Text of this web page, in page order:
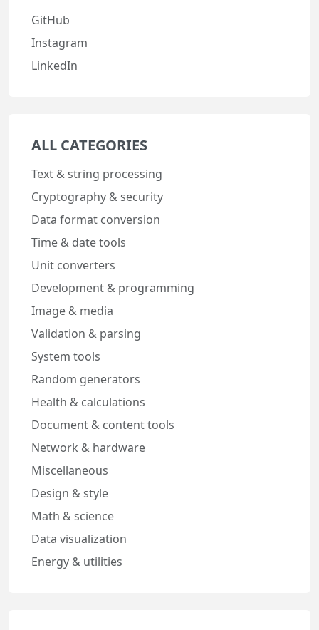
GitHub
Instagram
LinkedIn
ALL CATEGORIES
Text & string processing
Cryptography & security
Data format conversion
Time & date tools
Unit converters
Development & programming
Image & media
Validation & parsing
System tools
Random generators
Health & calculations
Document & content tools
Network & hardware
Miscellaneous
Design & style
Math & science
Data visualization
Energy & utilities